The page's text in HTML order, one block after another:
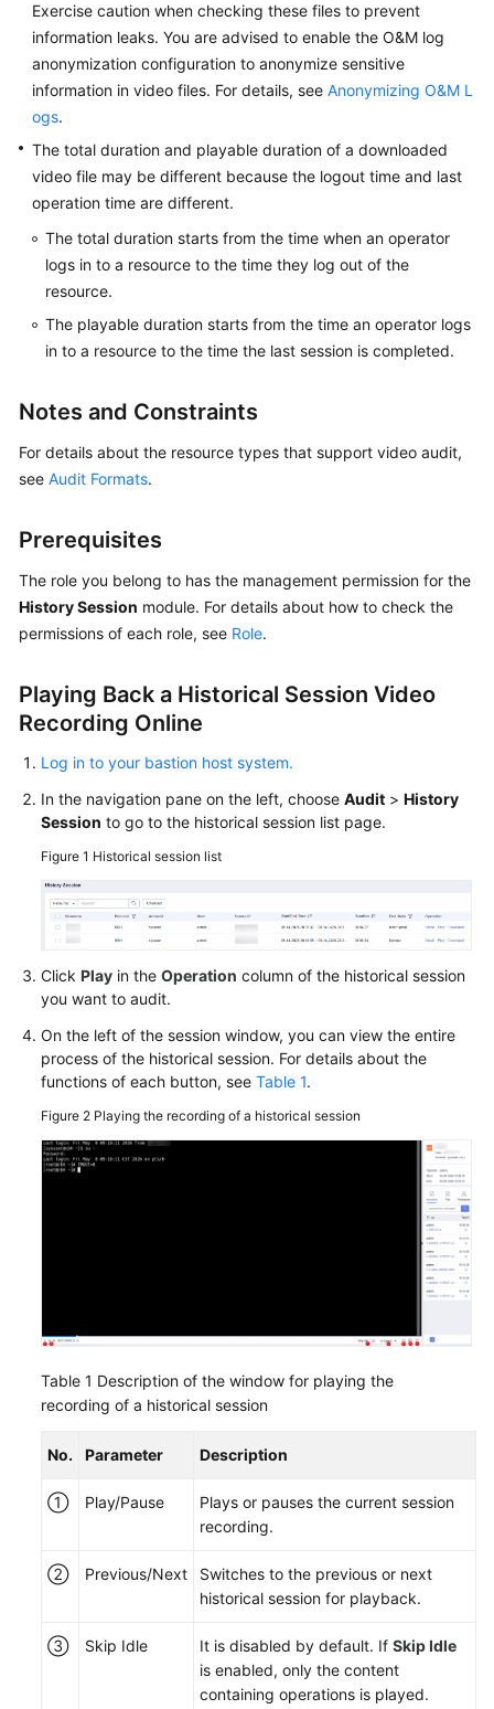
SDK
Reference
FAQs
Videos
More
General
Reference
Shared
Responsibilities
Agreement
White
Papers
Permissions
Exercise caution when checking these files to prevent
information leaks. You are advised to enable the O&M log
anonymization configuration to anonymize sensitive
information in video files. For details, see Anonymizing O&M L
ogs.
The total duration and playable duration of a downloaded
video file may be different because the logout time and last
operation time are different.
The total duration starts from the time when an operator
logs in to a resource to the time they log out of the
resource.
The playable duration starts from the time an operator logs
in to a resource to the time the last session is completed.
Notes and Constraints
For details about the resource types that support video audit,
see Audit Formats.
Prerequisites
The role you belong to has the management permission for the
History Session module. For details about how to check the
permissions of each role, see Role.
Playing Back a Historical Session Video
Recording Online
Log in to your bastion host system.
In the navigation pane on the left, choose Audit > History
Session to go to the historical session list page.
Figure 1 Historical session list
Click Play in the Operation column of the historical session
you want to audit.
On the left of the session window, you can view the entire
process of the historical session. For details about the
functions of each button, see Table 1.
Figure 2 Playing the recording of a historical session
Table 1 Description of the window for playing the
recording of a historical session
No. Parameter Description
① Play/Pause
Plays or pauses the current session
recording.
② Previous/Next
Switches to the previous or next
historical session for playback.
③ Skip Idle It is disabled by default. If Skip Idle
is enabled, only the content
containing operations is played.